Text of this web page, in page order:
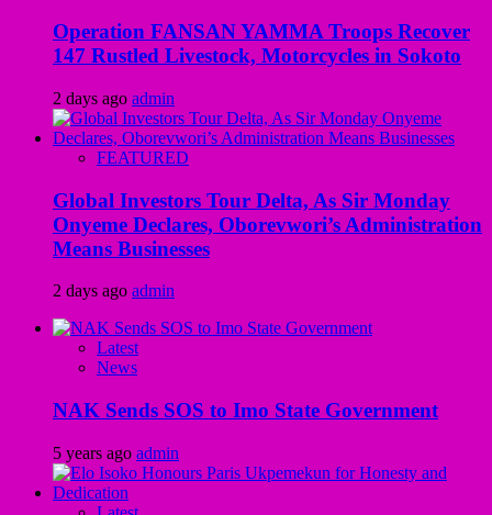
Operation FANSAN YAMMA Troops Recover
147 Rustled Livestock, Motorcycles in Sokoto
2 days ago admin
FEATURED
Global Investors Tour Delta, As Sir Monday
Onyeme Declares, Oborevwori’s Administration
Means Businesses
2 days ago admin
Latest
News
NAK Sends SOS to Imo State Government
5 years ago admin